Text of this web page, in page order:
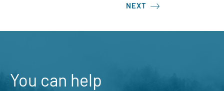
NEXT
You can help